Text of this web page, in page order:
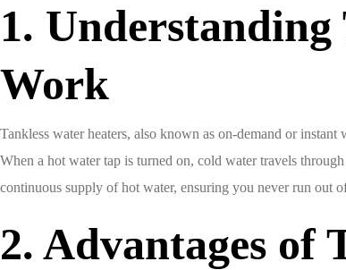
1.
Work
Tankless water heaters, also known as on-demand or
When a hot water tap is turned on, cold water travels
continuous supply of hot water, ensuring you never run out
2. Advantages of